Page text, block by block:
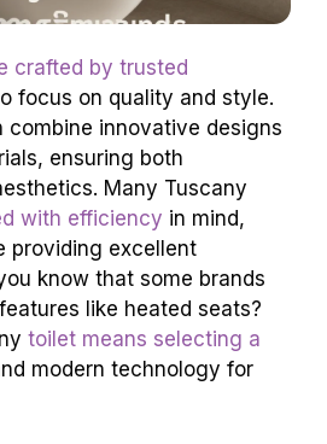
crafted by trusted
focus on quality and style.
combine innovative designs
ensuring both
Many Tuscany
with efficiency in mind,
providing excellent
know that some brands
like heated seats?
toilet means selecting a
modern technology for